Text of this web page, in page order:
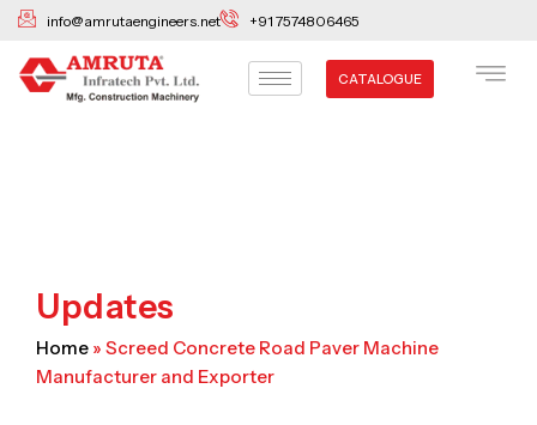
Skip
content
info@amrutaengineers.net +91 7574806465
CATALOGUE
Updates
Home » Screed Concrete Road Paver Machine
Manufacturer and Exporter